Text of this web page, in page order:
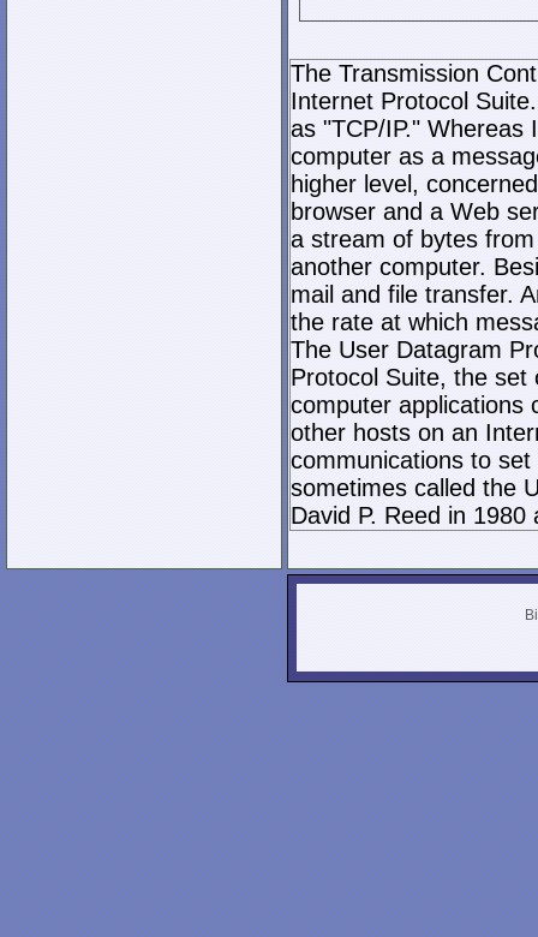
The Transmission
Internet Protocol
as "TCP/IP." Whereas
computer as a
higher level,
browser and a Web
a stream of bytes
another computer.
mail and file transfer.
the rate at which
The User Datagram
Protocol Suite, the set
computer applications
other hosts on an
communications to
sometimes called the
David P. Reed in